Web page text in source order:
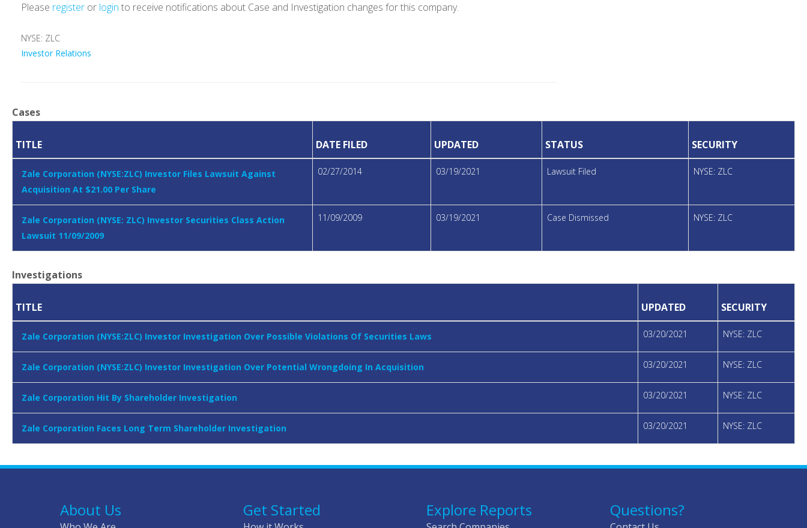
Please register or login to receive notifications about Case and Investigation changes for this company.
NYSE: ZLC
Investor Relations
Cases
TITLE DATE FILED UPDATED STATUS SECURITY
Zale Corporation (NYSE:ZLC) Investor Files Lawsuit Against
Acquisition At $21.00 Per Share
02/27/2014 03/19/2021 Lawsuit Filed NYSE: ZLC
Zale Corporation (NYSE: ZLC) Investor Securities Class Action
Lawsuit 11/09/2009
11/09/2009 03/19/2021 Case Dismissed NYSE: ZLC
Investigations
TITLE UPDATED SECURITY
Zale Corporation (NYSE:ZLC) Investor Investigation Over Possible Violations Of Securities Laws 03/20/2021 NYSE: ZLC
Zale Corporation (NYSE:ZLC) Investor Investigation Over Potential Wrongdoing In Acquisition 03/20/2021 NYSE: ZLC
Zale Corporation Hit By Shareholder Investigation 03/20/2021 NYSE: ZLC
Zale Corporation Faces Long Term Shareholder Investigation 03/20/2021 NYSE: ZLC
About Us Get Started Explore Reports Questions?